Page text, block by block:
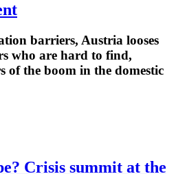
barriers, Austria looses
who are hard to find,
of the boom in the domestic
Crisis summit at the